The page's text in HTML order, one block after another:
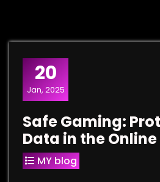
20
Jan, 2025
Safe Gaming:
Data in the
MY blog